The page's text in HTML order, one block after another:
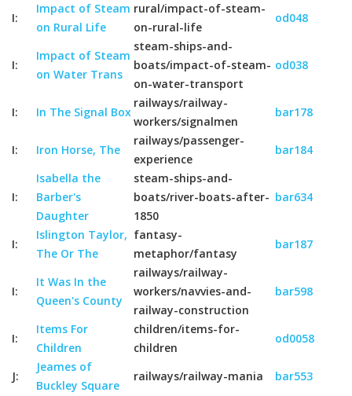
I:
Impact of Steam
on Rural Life
rural/impact-of-steam-
on-rural-life
od048
I:
Impact of Steam
on Water Trans
steam-ships-and-
boats/impact-of-steam-
on-water-transport
od038
I: In The Signal Box
railways/railway-
workers/signalmen
bar178
I: Iron Horse, The
railways/passenger-
experience
bar184
I:
Isabella the
Barber's
Daughter
steam-ships-and-
boats/river-boats-after-
1850
bar634
I:
Islington Taylor,
The Or The
fantasy-
metaphor/fantasy
bar187
I:
It Was In the
Queen's County
railways/railway-
workers/navvies-and-
railway-construction
bar598
I:
Items For
Children
children/items-for-
children
od0058
J:
Jeames of
Buckley Square
railways/railway-mania bar553